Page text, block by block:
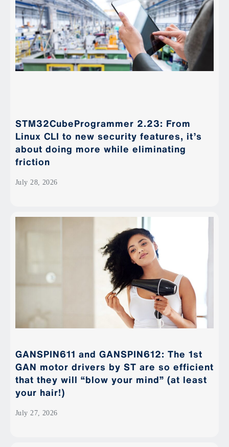
STM32CubeProgrammer 2.23: From
Linux CLI to new security features, it’s
about doing more while eliminating
friction
July 28, 2026
GANSPIN611 and GANSPIN612: The 1st
GAN motor drivers by ST are so efficient
that they will “blow your mind” (at least
your hair!)
July 27, 2026